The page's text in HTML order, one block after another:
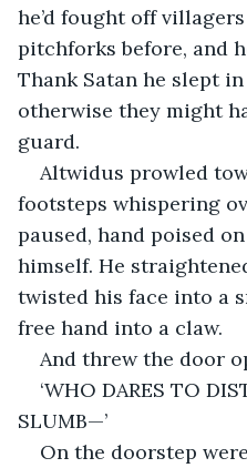
he’d fought off
pitchforks before, and
Thank Satan he slept
otherwise they might
guard.
Altwidus prowled
footsteps whispering
paused, hand poised
himself. He
twisted his face into a
free hand into a claw.
And threw the door
‘WHO DARES TO
SLUMB—’
On the doorstep